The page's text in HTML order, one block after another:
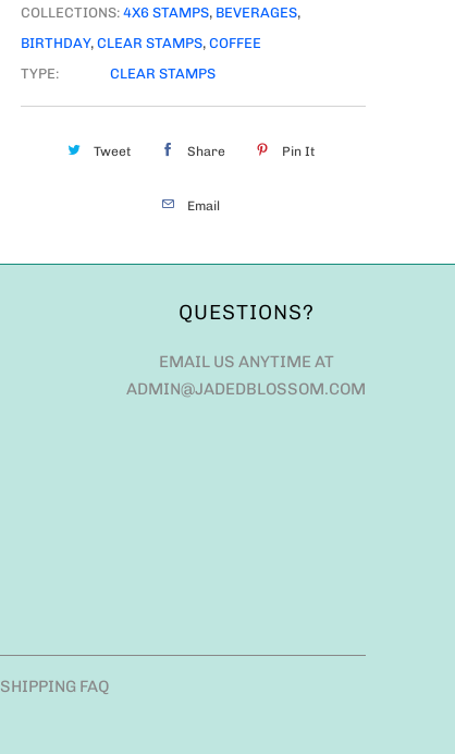
COLLECTIONS: 4X6 STAMPS, BEVERAGES,
BIRTHDAY, CLEAR STAMPS, COFFEE
TYPE:
CLEAR STAMPS
Tweet Share Pin It
Email
QUESTIONS?
EMAIL US ANYTIME AT
ADMIN@JADEDBLOSSOM.COM
SHIPPING FAQ